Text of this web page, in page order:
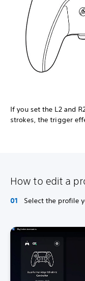
If you set the L2 and
strokes, the trigger
How to edit a
Select the profile